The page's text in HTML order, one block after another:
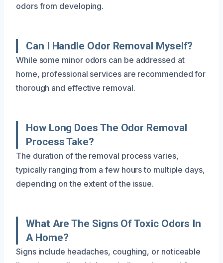
odors from developing.
Can I Handle Odor Removal Myself?
While some minor odors can be addressed at
home, professional services are recommended for
thorough and effective removal.
How Long Does The Odor Removal
Process Take?
The duration of the removal process varies,
typically ranging from a few hours to multiple days,
depending on the extent of the issue.
What Are The Signs Of Toxic Odors In
A Home?
Signs include headaches, coughing, or noticeable